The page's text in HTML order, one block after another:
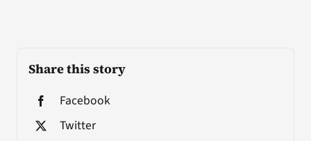
Share this story
Facebook
Twitter